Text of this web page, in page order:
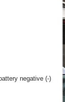
negative (-)